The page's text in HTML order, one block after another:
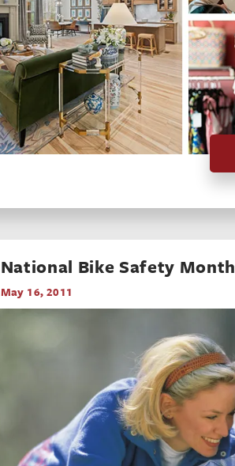
National Bike Safety Month
May 16, 2011